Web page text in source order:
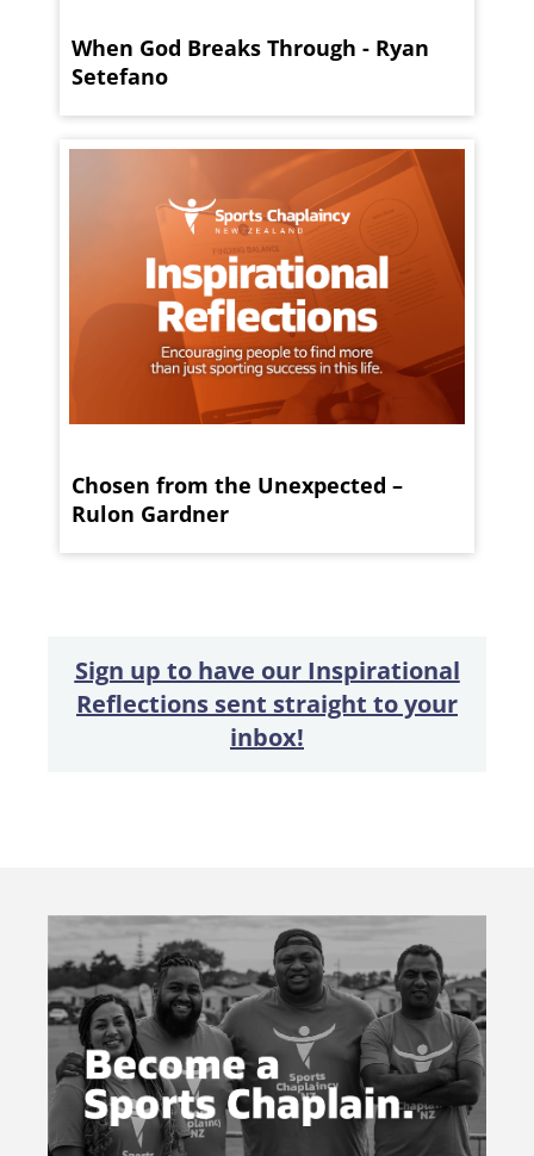
When God Breaks Through - Ryan
Setefano
Chosen from the Unexpected –
Rulon Gardner
Sign up to have our Inspirational
Reflections sent straight to your
inbox!